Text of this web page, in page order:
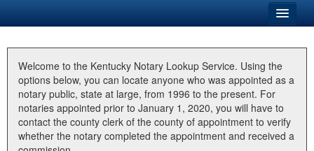
Business
Elections
Administration
Land Office
Welcome to the Kentucky Notary Lookup Service. Using the
options below, you can locate anyone who was appointed as a
notary public, state at large, from 1996 to the present. For
notaries appointed prior to January 1, 2020, you will have to
contact the county clerk of the county of appointment to verify
whether the notary completed the appointment and received a